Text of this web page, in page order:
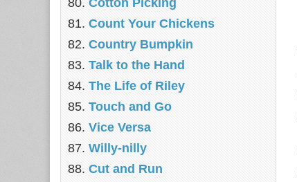
Cotton Picking
Count Your Chickens
Country Bumpkin
Talk to the Hand
The Life of Riley
Touch and Go
Vice Versa
Willy-nilly
Cut and Run